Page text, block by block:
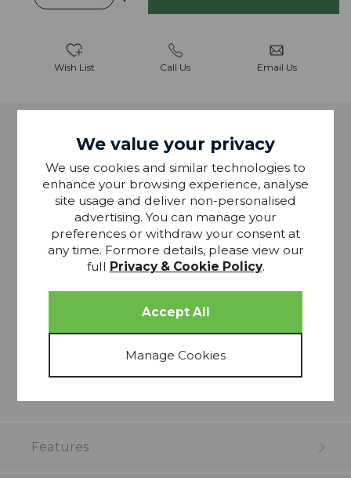
Wish List Call Us Email Us
Grosvenor is made from recycled polyester, and is
suitable for use as a blind fabric, curtain fabric and
cushion fabric.
Width: 140cm
Pattern Repeat: 74cm
Composition: 79% recycled polyester 21%
polyester
Just add qty (metres) required
em>Please note that all screens vary in colour
reproduction and whilst every effort has been
made to show the colour as accurately as
possible it is for guidance only.
Features
We value your privacy
We use cookies and similar technologies to
enhance your browsing experience, analyse
site usage and deliver non-personalised
advertising. You can manage your
preferences or withdraw your consent at
any time. Formore details, please view our
full Privacy & Cookie Policy.